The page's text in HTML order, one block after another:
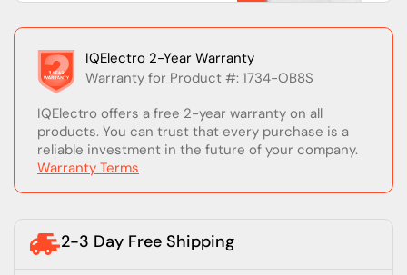
IQElectro 2-Year Warranty
Warranty for Product #: 1734-OB8S
IQElectro offers a free 2-year warranty on all
products. You can trust that every purchase is a
reliable investment in the future of your company.
Warranty Terms
2-3 Day Free Shipping